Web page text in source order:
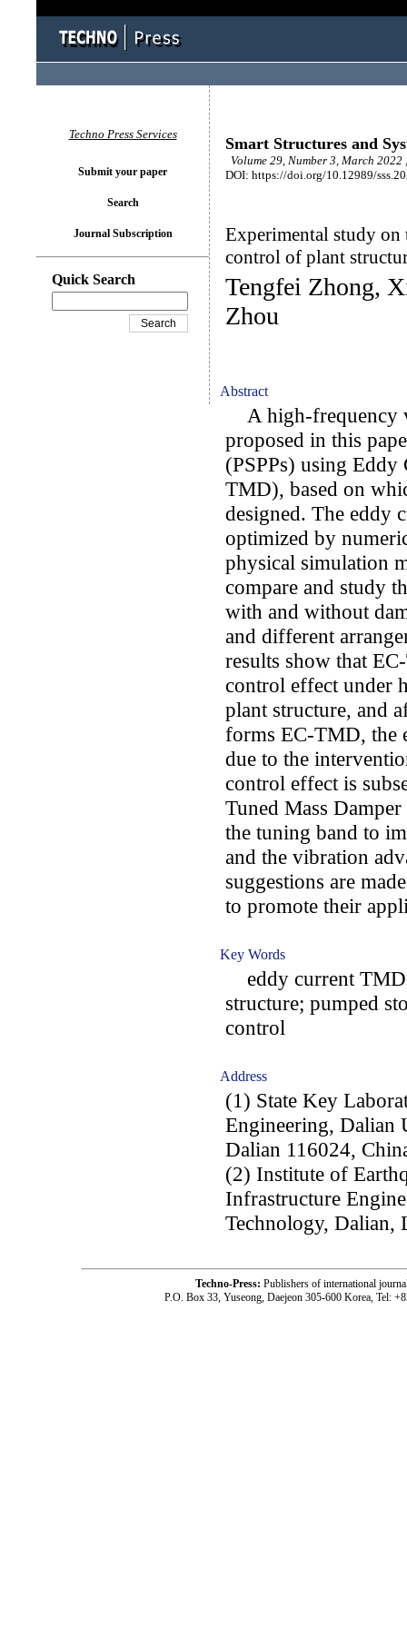
Smart Structures and
Volume 29, Number 3, March 2022
DOI: https://doi.org/10.12989/
Experimental study
control of plant
Tengfei Zhong,
Zhou
Abstract
A high-frequency
proposed in this
(PSPPs) using
TMD), based on
designed. The eddy
optimized by
physical simulation
compare and study
with and without
and different
results show that
control effect under
plant structure, and
forms EC-TMD, the
due to the
control effect is
Tuned Mass
the tuning band to
and the vibration
suggestions are
to promote their
Key Words
eddy current
structure; pumped
control
Address
(1) State Key
Engineering, Dalian
Dalian 116024,
(2) Institute of
Infrastructure
Technology, Dalian,
Techno Press Services
Submit your paper
Search
Journal Subscription
Quick Search
Techno-Press: Publishers of international
P.O. Box 33, Yuseong, Daejeon 305-600 Korea, Tel: